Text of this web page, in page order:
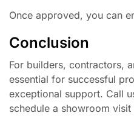
Once approved, you can
Conclusion
For builders, contractors,
essential for successful
exceptional support. Call
schedule a showroom visit